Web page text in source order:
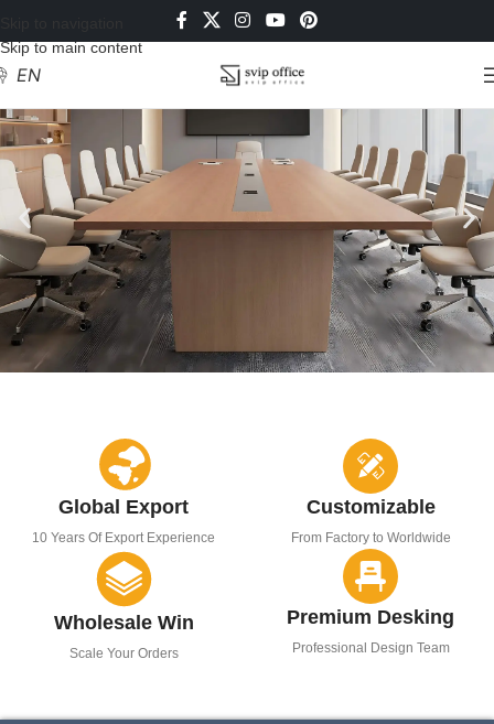
Skip to main content
EN
Global Export
10 Years Of Export Experience
Customizable
From Factory to Worldwide
Wholesale Win
Scale Your Orders
Premium Desking
Professional Design Team